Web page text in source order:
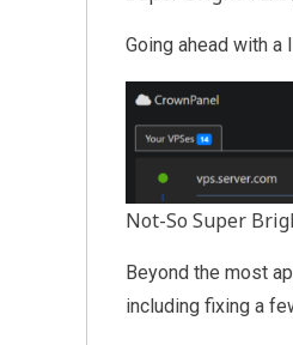
Going ahead with
Not-So Super
Beyond the most
including fixing a